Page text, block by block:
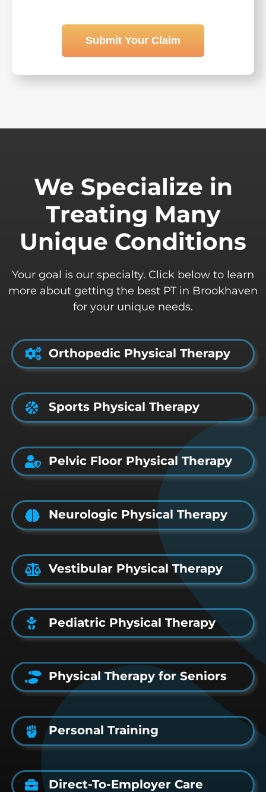
Submit Your Claim
We Specialize in
Treating Many
Unique Conditions
Your goal is our specialty. Click below to learn
more about getting the best PT in Brookhaven
for your unique needs.
Orthopedic Physical Therapy
Sports Physical Therapy
Pelvic Floor Physical Therapy
Neurologic Physical Therapy
Vestibular Physical Therapy
Pediatric Physical Therapy
Physical Therapy for Seniors
Personal Training
Direct-To-Employer Care